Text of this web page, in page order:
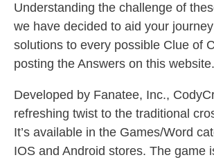
Understanding the challenge of
we have decided to aid your
solutions to every possible Clue of
posting the Answers on this website.
Developed by Fanatee, Inc.,
refreshing twist to the traditional
It’s available in the Games/Word
IOS and Android stores. The game